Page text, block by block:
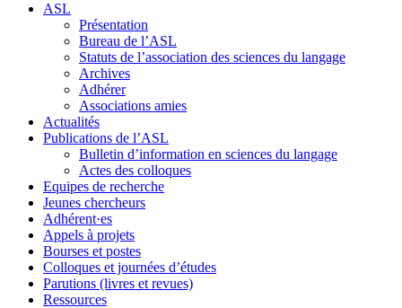
ASL
Présentation
Bureau de l’ASL
Statuts de l’association des sciences du langage
Archives
Adhérer
Associations amies
Actualités
Publications de l’ASL
Bulletin d’information en sciences du langage
Actes des colloques
Equipes de recherche
Jeunes chercheurs
Adhérent·es
Appels à projets
Bourses et postes
Colloques et journées d’études
Parutions (livres et revues)
Ressources